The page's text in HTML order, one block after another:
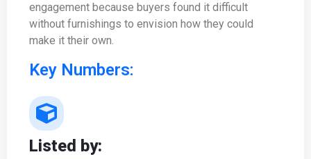
engagement because buyers found it difficult
without furnishings to envision how they could
make it their own.
Key Numbers:
Listed by: